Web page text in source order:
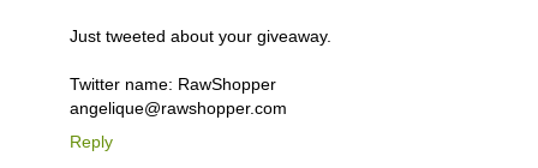
Just tweeted about your giveaway.
Twitter name: RawShopper
angelique@rawshopper.com
Reply